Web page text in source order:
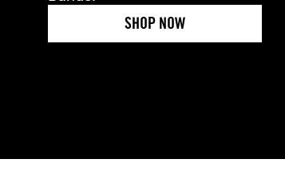
SHOP NOW